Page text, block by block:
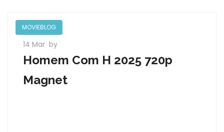
MOVIEBLOG
14 Mar by
Homem Com H 2025 720p
Magnet